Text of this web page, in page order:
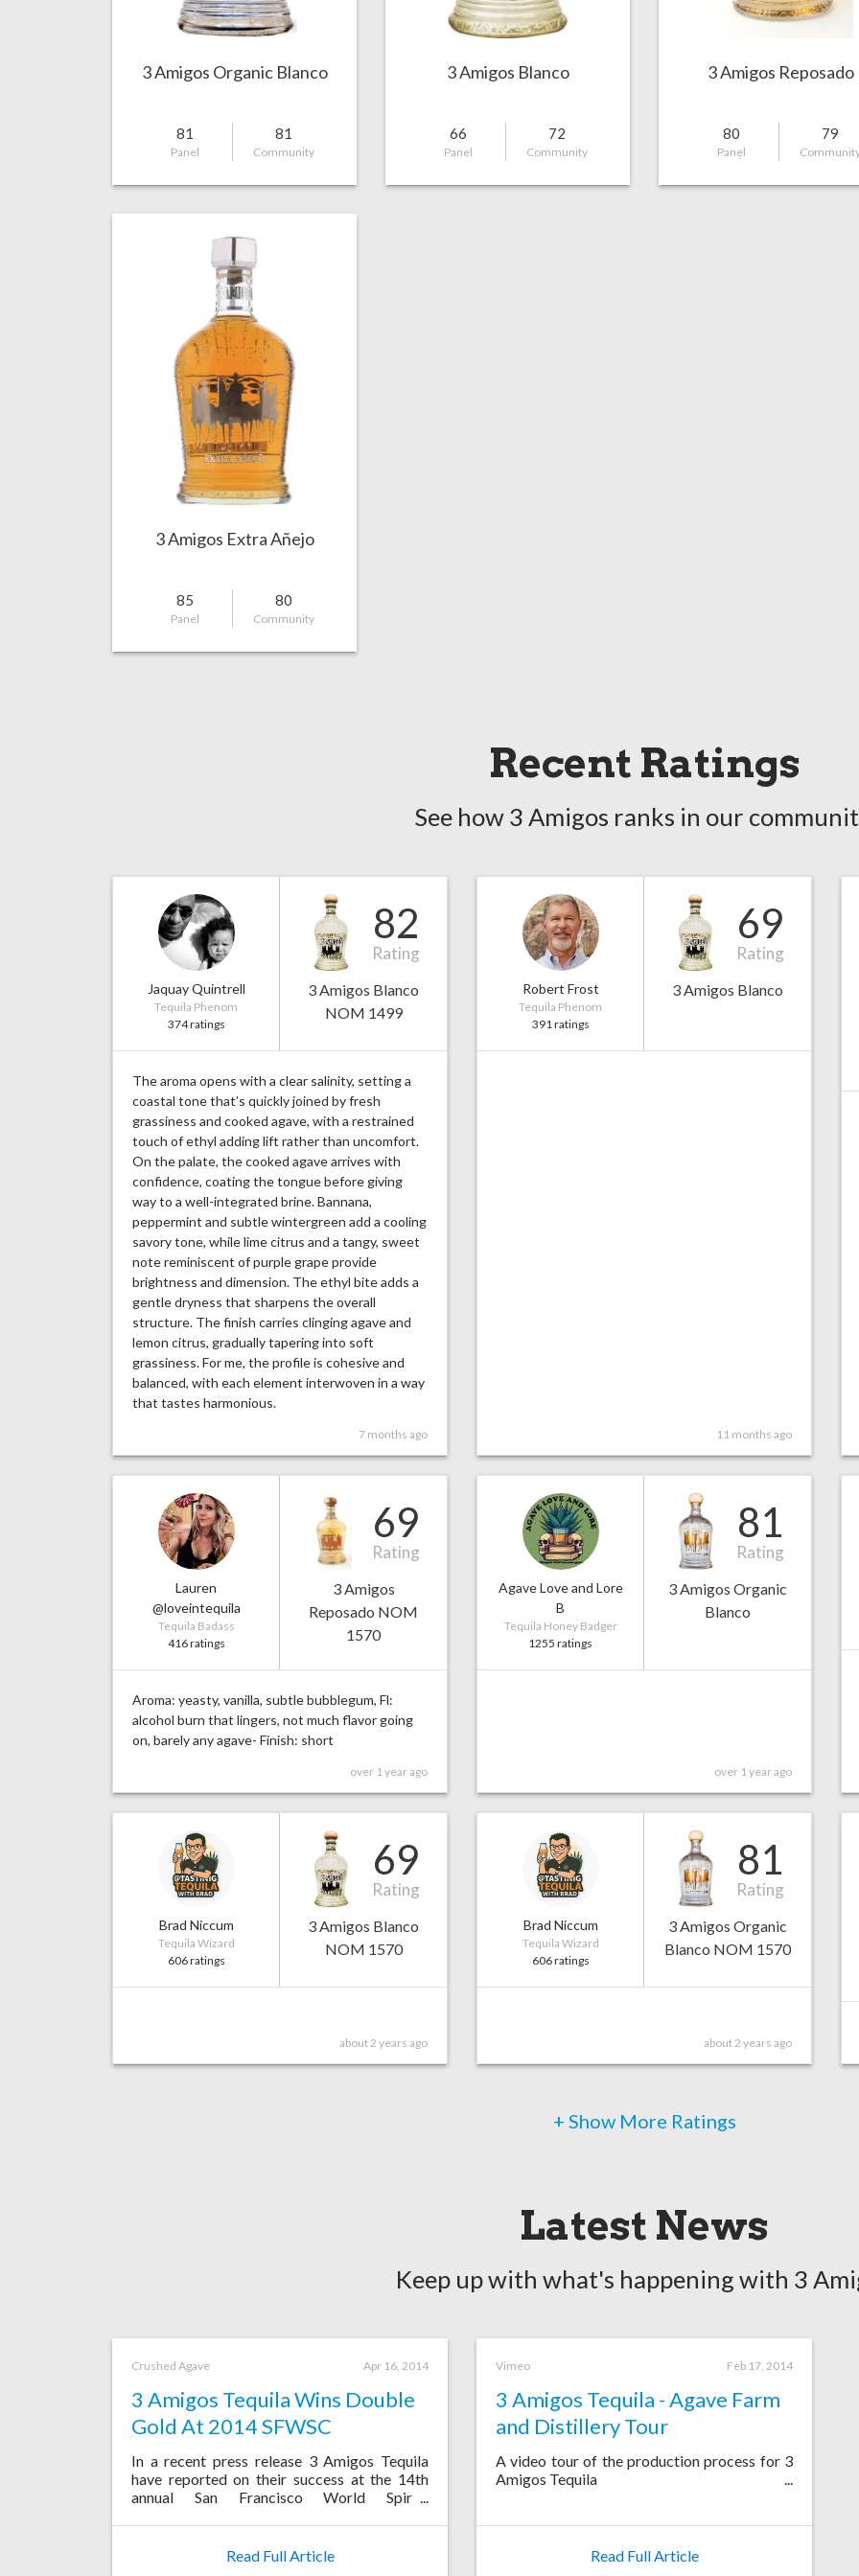
3 Amigos Organic Blanco
81
Panel
81
Community
3 Amigos Blanco
66
Panel
72
Community
3 Amigos Reposado
80
Panel
79
3 Amigos Extra Añejo
85
Panel
80
Community
Recent Ratings
See how 3 Amigos ranks in our
Jaquay Quintrell
Tequila Phenom
374 ratings
82
Rating
3 Amigos Blanco
NOM 1499
The aroma opens with a clear salinity, setting a
coastal tone that’s quickly joined by fresh
grassiness and cooked agave, with a restrained
touch of ethyl adding lift rather than uncomfort.
On the palate, the cooked agave arrives with
confidence, coating the tongue before giving
way to a well-integrated brine. Bannana,
peppermint and subtle wintergreen add a cooling
savory tone, while lime citrus and a tangy, sweet
note reminiscent of purple grape provide
brightness and dimension. The ethyl bite adds a
gentle dryness that sharpens the overall
structure. The finish carries clinging agave and
lemon citrus, gradually tapering into soft
grassiness. For me, the profile is cohesive and
balanced, with each element interwoven in a way
that tastes harmonious.
7 months ago
Robert Frost
Tequila Phenom
391 ratings
69
Rating
3 Amigos Blanco
11 months ago
Lauren
@loveintequila
Tequila Badass
416 ratings
69
Rating
3 Amigos
Reposado NOM
1570
Aroma: yeasty, vanilla, subtle bubblegum, Fl:
alcohol burn that lingers, not much flavor going
on, barely any agave- Finish: short
over 1 year ago
Agave Love and Lore
B
Tequila Honey Badger
1255 ratings
81
Rating
3 Amigos Organic
Blanco
over 1 year ago
Brad Niccum
Tequila Wizard
606 ratings
69
Rating
3 Amigos Blanco
NOM 1570
about 2 years ago
Brad Niccum
Tequila Wizard
606 ratings
81
Rating
3 Amigos Organic
Blanco NOM 1570
about 2 years ago
+ Show More Ratings
Latest News
Keep up with what's happening with 3
Crushed Agave Apr 16, 2014
3 Amigos Tequila Wins Double
Gold At 2014 SFWSC
In a recent press release 3 Amigos Tequila
have reported on their success at the 14th
annual San Francisco World Spirits
Read Full Article
Vimeo Feb 17, 2014
3 Amigos Tequila - Agave Farm
and Distillery Tour
A video tour of the production process for 3
Amigos Tequila
Read Full Article